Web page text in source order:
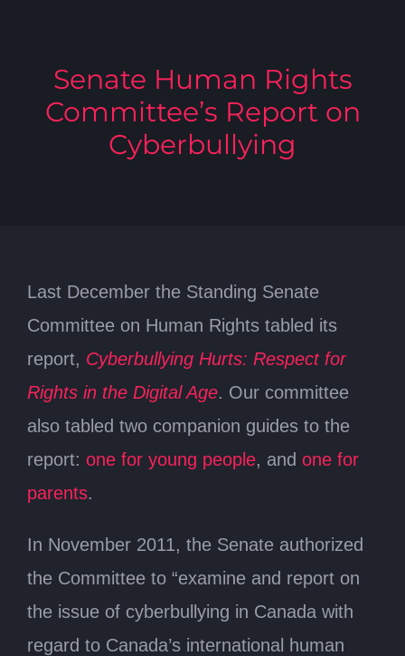
Senate Human Rights
Committee’s Report on
Cyberbullying
Last December the Standing Senate
Committee on Human Rights tabled its
report, Cyberbullying Hurts: Respect for
Rights in the Digital Age. Our committee
also tabled two companion guides to the
report: one for young people, and one for
parents.
In November 2011, the Senate authorized
the Committee to “examine and report on
the issue of cyberbullying in Canada with
regard to Canada’s international human